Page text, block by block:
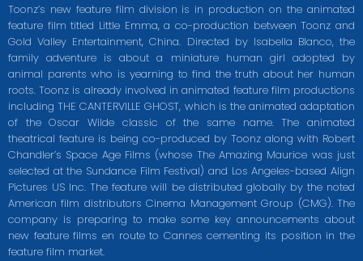
e
b
o
o
k
t
t
e
r
k
e
d
i
n
t
u
b
e
t
a
g
r
a
m
Toonz’s new feature film division is in production on the animated
feature film titled Little Emma, a co-production between Toonz and
Gold Valley Entertainment, China. Directed by Isabella Blanco, the
family adventure is about a miniature human girl adopted by
animal parents who is yearning to find the truth about her human
roots. Toonz is already involved in animated feature film productions
including THE CANTERVILLE GHOST, which is the animated adaptation
of the Oscar Wilde classic of the same name. The animated
theatrical feature is being co-produced by Toonz along with Robert
Chandler’s Space Age Films (whose The Amazing Maurice was just
selected at the Sundance Film Festival) and Los Angeles-based Align
Pictures US Inc. The feature will be distributed globally by the noted
American film distributors Cinema Management Group (CMG). The
company is preparing to make some key announcements about
new feature films en route to Cannes cementing its position in the
feature film market.